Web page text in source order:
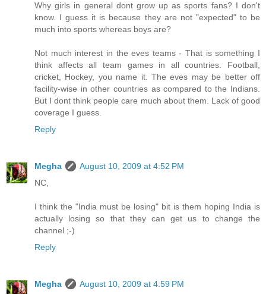
Why girls in general dont grow up as sports fans? I don't
know. I guess it is because they are not "expected" to be
much into sports whereas boys are?
Not much interest in the eves teams - That is something I
think affects all team games in all countries. Football,
cricket, Hockey, you name it. The eves may be better off
facility-wise in other countries as compared to the Indians.
But I dont think people care much about them. Lack of good
coverage I guess.
Reply
Megha
August 10, 2009 at 4:52 PM
NC,
I think the "India must be losing" bit is them hoping India is
actually losing so that they can get us to change the
channel ;-)
Reply
Megha
August 10, 2009 at 4:59 PM